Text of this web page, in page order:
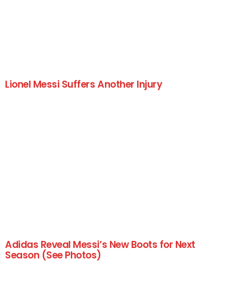
Lionel Messi Suffers Another Injury
Adidas Reveal Messi’s New Boots for Next
Season (See Photos)